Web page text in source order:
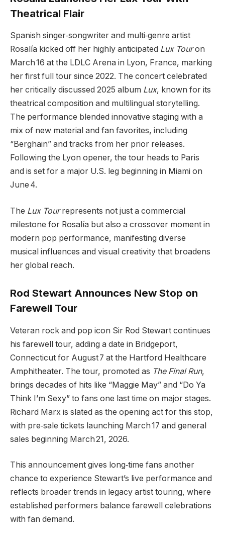
Theatrical Flair
Spanish singer‑songwriter and multi‑genre artist
Rosalía kicked off her highly anticipated Lux Touron
March 16 at the LDLC Arena in Lyon, France, marking
her first full tour since 2022. The concert celebrated
her critically discussed 2025 album Lux, known for its
theatrical composition and multilingual storytelling.
The performance blended innovative staging with a
mix of new material and fan favorites, including
“Berghain” and tracks from her prior releases.
Following the Lyon opener, the tour heads to Paris
and is set for a major U.S. leg beginning in Miami on
June 4.
The Lux Tourrepresents not just a commercial
milestone for Rosalía but also a crossover moment in
modern pop performance, manifesting diverse
musical influences and visual creativity that broadens
her global reach.
Rod Stewart Announces New Stop on
Farewell Tour
Veteran rock and pop icon Sir Rod Stewart continues
his farewell tour, adding a date in Bridgeport,
Connecticut for August 7 at the Hartford Healthcare
Amphitheater. The tour, promoted as The Final Run,
brings decades of hits like “Maggie May” and “Do Ya
Think I’m Sexy” to fans one last time on major stages.
Richard Marx is slated as the opening act for this stop,
with pre‑sale tickets launching March 17 and general
sales beginning March 21, 2026.
This announcement gives long‑time fans another
chance to experience Stewart’s live performance and
reflects broader trends in legacy artist touring, where
established performers balance farewell celebrations
with fan demand.